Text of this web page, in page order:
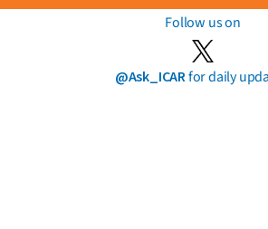
Follow us on
@Ask_ICARfor daily